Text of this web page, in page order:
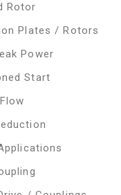
Rotor
Plates / Rotors
Power
Start